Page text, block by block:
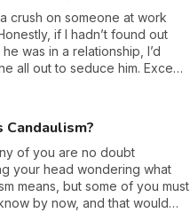
but us girls love talking about
whether that be about
are falling in love, or when we
sad. Yet some guys get really
round, here’s why.
crush on someone at work
if I hadn’t found out
was in a relationship, I’d
all out to seduce him. Except
know the “No sex at work”
means that it’s a bad idea to
really that dangerous a game?
risk if you’re caught in the
it all to you (yes, I did my
before going for it)!
Candaulism?
of you are no doubt
your head wondering what
means, but some of you must
by now, and that would